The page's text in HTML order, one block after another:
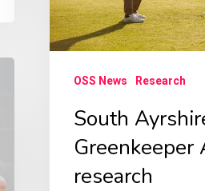
OSS News Research
South
Greenkeeper
research